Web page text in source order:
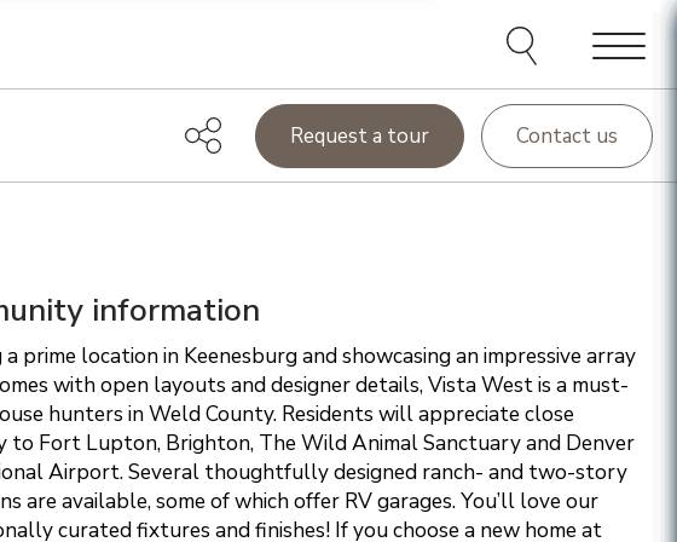
Menu
Request a tour Contact us
information
prime location in Keenesburg and showcasing an impressive array
with open layouts and designer details, Vista West is a must-
hunters in Weld County. Residents will appreciate close
to Fort Lupton, Brighton, The Wild Animal Sanctuary and Denver
Airport. Several thoughtfully designed ranch- and two-story
are available, some of which offer RV garages. You’ll love our
curated fixtures and finishes! If you choose a new home at